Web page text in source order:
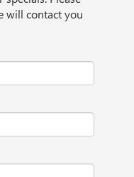
will contact you